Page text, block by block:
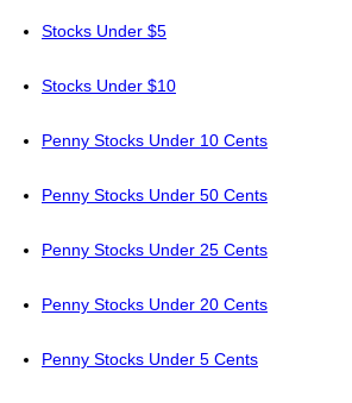
Stocks Under $5
Stocks Under $10
Penny Stocks Under 10 Cents
Penny Stocks Under 50 Cents
Penny Stocks Under 25 Cents
Penny Stocks Under 20 Cents
Penny Stocks Under 5 Cents